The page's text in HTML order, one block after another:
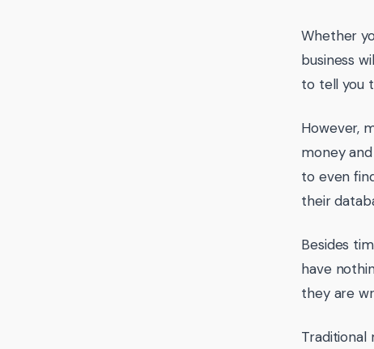
Whether
business
to tell you
However,
money
to even
their
Besides
have
they are
Traditional